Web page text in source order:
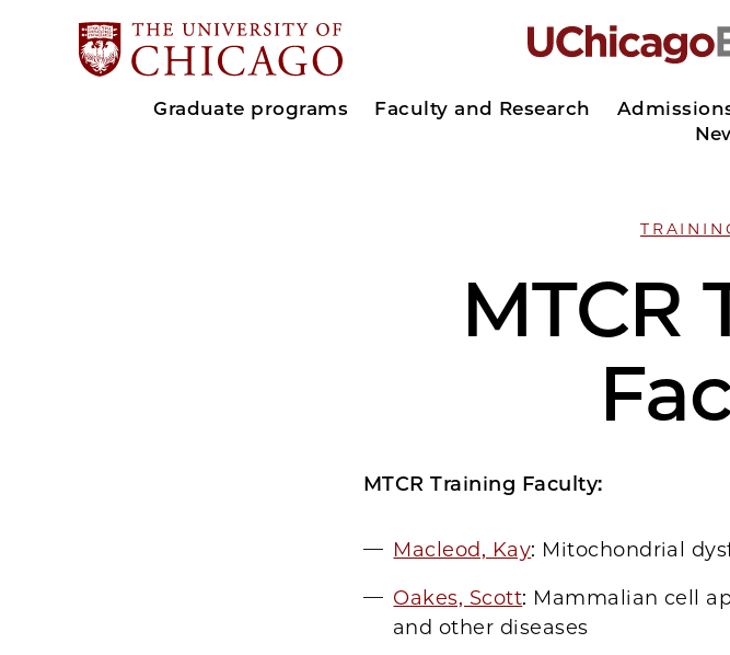
Graduate programs Faculty and Research
MTCR
MTCR Training Faculty:
Macleod, Kay: Mitochondrial
Oakes, Scott: Mammalian cell
and other diseases